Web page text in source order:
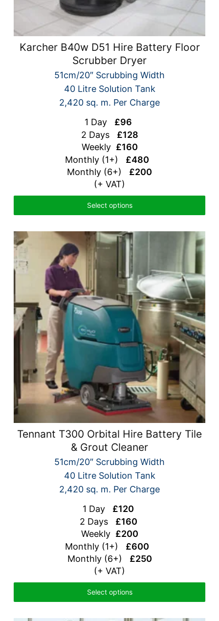
Karcher B40w D51 Hire Battery Floor
Scrubber Dryer
51cm/20″ Scrubbing Width
40 Litre Solution Tank
2,420 sq. m. Per Charge
1 Day £96
2 Days £128
Weekly £160
Monthly (1+) £480
Monthly (6+) £200
(+ VAT)
Select options
Tennant T300 Orbital Hire Battery Tile
& Grout Cleaner
51cm/20″ Scrubbing Width
40 Litre Solution Tank
2,420 sq. m. Per Charge
1 Day £120
2 Days £160
Weekly £200
Monthly (1+) £600
Monthly (6+) £250
(+ VAT)
Select options